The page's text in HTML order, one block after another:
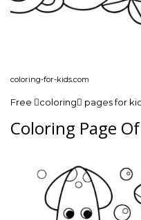
coloring-for-kids.com
Free coloring pages for
Coloring Page